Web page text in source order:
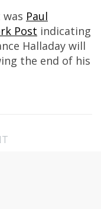
Paul
Post indicating
Halladay will
the end of his